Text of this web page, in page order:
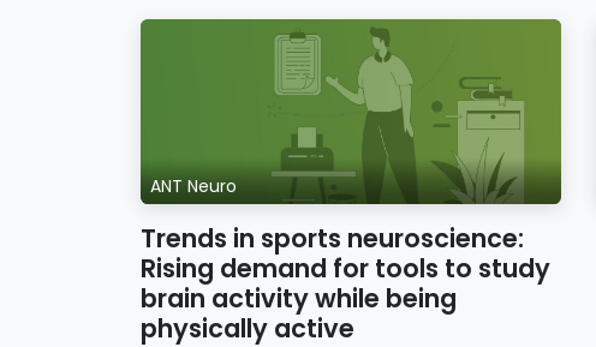
ANT Neuro
Trends in sports neuroscience:
Rising demand for tools to study
brain activity while being
physically active